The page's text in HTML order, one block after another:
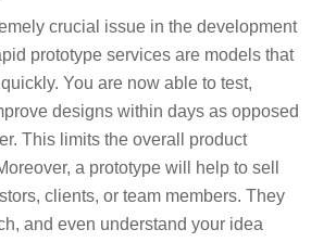
crucial issue in the development
prototype services are models that
You are now able to test,
designs within days as opposed
This limits the overall product
a prototype will help to sell
clients, or team members. They
and even understand your idea